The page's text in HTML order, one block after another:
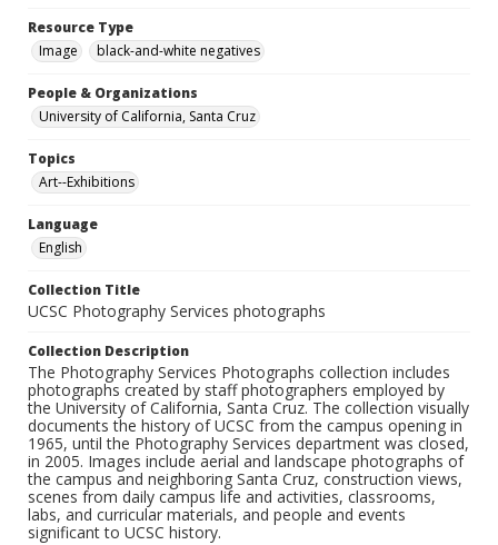
Resource Type
Image
black-and-white negatives
People & Organizations
University of California, Santa Cruz
Topics
Art--Exhibitions
Language
English
Collection Title
UCSC Photography Services photographs
Collection Description
The Photography Services Photographs collection includes
photographs created by staff photographers employed by
the University of California, Santa Cruz. The collection visually
documents the history of UCSC from the campus opening in
1965, until the Photography Services department was closed,
in 2005. Images include aerial and landscape photographs of
the campus and neighboring Santa Cruz, construction views,
scenes from daily campus life and activities, classrooms,
labs, and curricular materials, and people and events
significant to UCSC history.